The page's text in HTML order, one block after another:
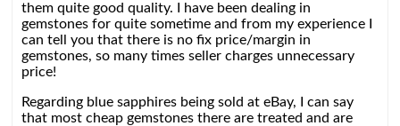
them quite good quality. I have been dealing in
gemstones for quite sometime and from my experience I
can tell you that there is no fix price/margin in
gemstones, so many times seller charges unnecessary
price!
Regarding blue sapphires being sold at eBay, I can say
that most cheap gemstones there are treated and are